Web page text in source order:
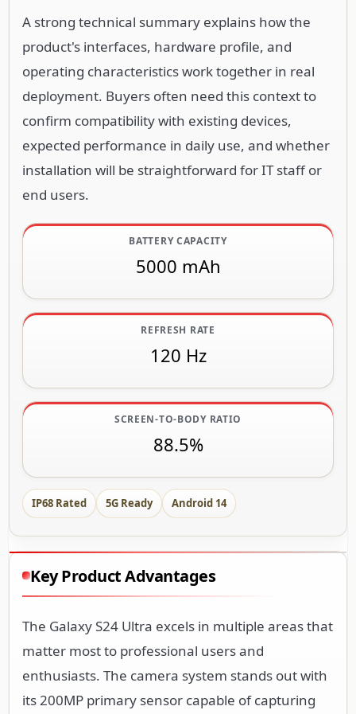
A strong technical summary explains how the
product's interfaces, hardware profile, and
operating characteristics work together in real
deployment. Buyers often need this context to
confirm compatibility with existing devices,
expected performance in daily use, and whether
installation will be straightforward for IT staff or
end users.
BATTERY CAPACITY
5000 mAh
REFRESH RATE
120 Hz
SCREEN-TO-BODY RATIO
88.5%
IP68 Rated 5G Ready Android 14
Key Product Advantages
The Galaxy S24 Ultra excels in multiple areas that
matter most to professional users and
enthusiasts. The camera system stands out with
its 200MP primary sensor capable of capturing